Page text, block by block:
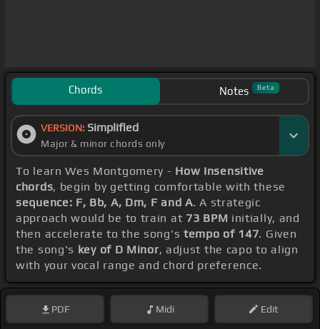
Chords Notes Beta
VERSION: Simplified
Major & minor chords only
To learn Wes Montgomery - How Insensitive
chords, begin by getting comfortable with these
sequence: F, Bb, A, Dm, F and A. A strategic
approach would be to train at 73 BPM initially, and
then accelerate to the song's tempo of 147. Given
the song's key of D Minor, adjust the capo to align
with your vocal range and chord preference.
PDF Midi Edit